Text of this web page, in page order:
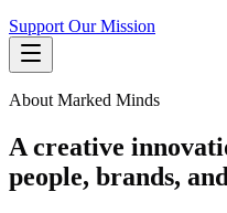
Support Our Mission
About Marked Minds
A creative
people, brands,